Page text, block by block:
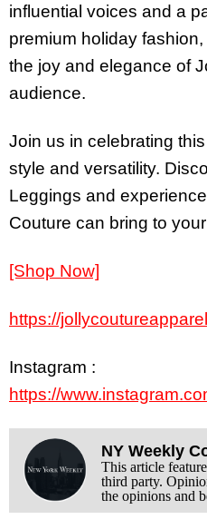
influential voices and a
premium holiday
the joy and elegance of
audience.
Join us in celebrating
style and versatility.
Leggings and
Couture can bring to
[Shop Now]
https://
Instagram :
https://
NY Weekly
This article
third party.
the opinions and